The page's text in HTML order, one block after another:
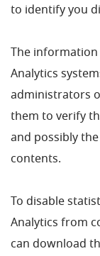
to identify you
The
Analytics
administrators
them to verify
and possibly
contents.
To disable
Analytics from
can download